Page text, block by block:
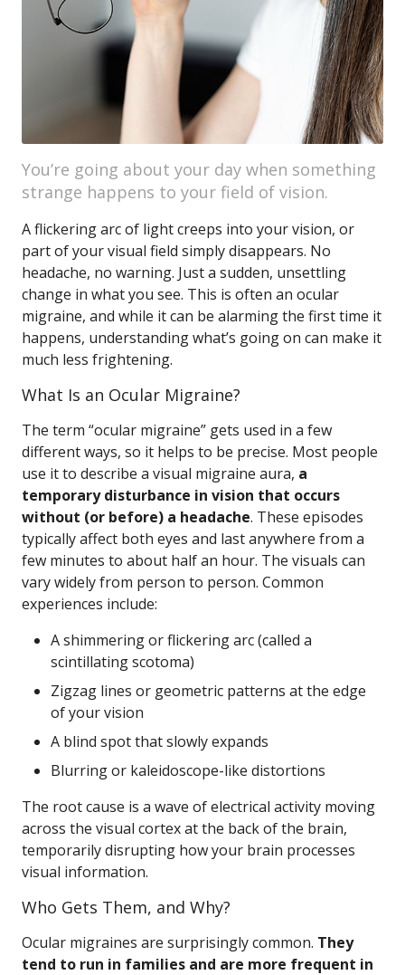
You’re going about your day when something
strange happens to your field of vision.
A flickering arc of light creeps into your vision, or
part of your visual field simply disappears. No
headache, no warning. Just a sudden, unsettling
change in what you see. This is often an ocular
migraine, and while it can be alarming the first time it
happens, understanding what’s going on can make it
much less frightening.
What Is an Ocular Migraine?
The term “ocular migraine” gets used in a few
different ways, so it helps to be precise. Most people
use it to describe a visual migraine aura, a
temporary disturbance in vision that occurs
without (or before) a headache. These episodes
typically affect both eyes and last anywhere from a
few minutes to about half an hour. The visuals can
vary widely from person to person. Common
experiences include:
A shimmering or flickering arc (called a
scintillating scotoma)
Zigzag lines or geometric patterns at the edge
of your vision
A blind spot that slowly expands
Blurring or kaleidoscope-like distortions
The root cause is a wave of electrical activity moving
across the visual cortex at the back of the brain,
temporarily disrupting how your brain processes
visual information.
Who Gets Them, and Why?
Ocular migraines are surprisingly common. They
tend to run in families and are more frequent in